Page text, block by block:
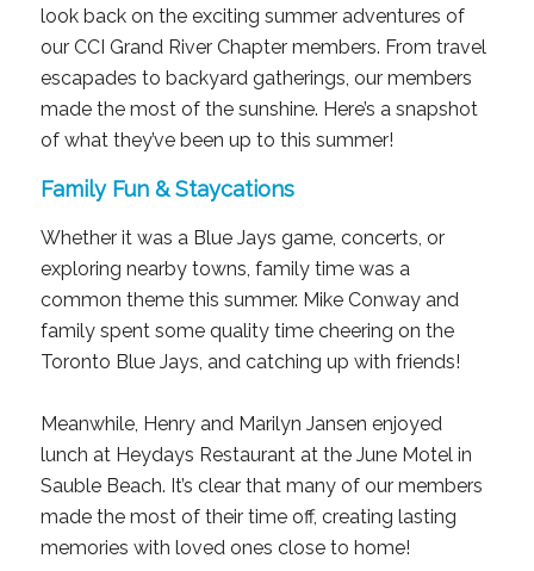
look back on the exciting summer adventures of
our CCI Grand River Chapter members. From travel
escapades to backyard gatherings, our members
made the most of the sunshine. Here’s a snapshot
of what they’ve been up to this summer!
Family Fun & Staycations
Whether it was a Blue Jays game, concerts, or
exploring nearby towns, family time was a
common theme this summer. Mike Conway and
family spent some quality time cheering on the
Toronto Blue Jays, and catching up with friends!
Meanwhile, Henry and Marilyn Jansen enjoyed
lunch at Heydays Restaurant at the June Motel in
Sauble Beach. It’s clear that many of our members
made the most of their time off, creating lasting
memories with loved ones close to home!